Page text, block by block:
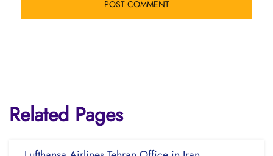
Related Pages